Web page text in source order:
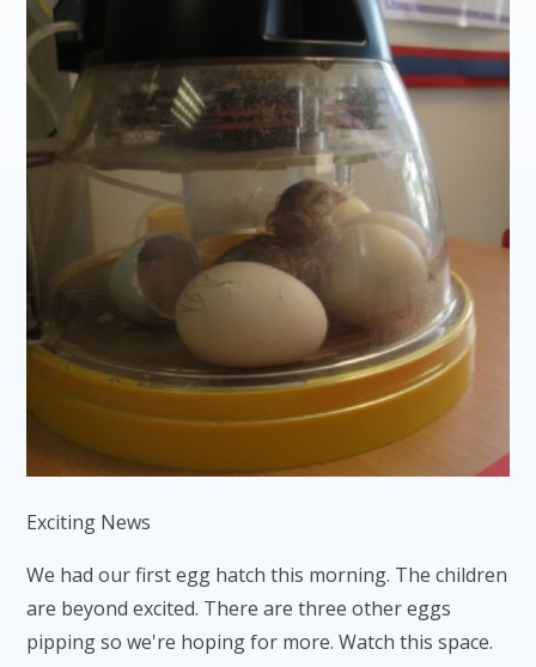
Exciting News
We had our first egg hatch this morning. The children
are beyond excited. There are three other eggs
pipping so we're hoping for more. Watch this space.